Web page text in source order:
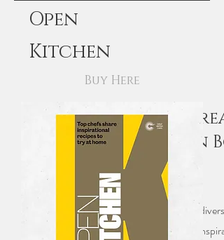
Open
Kitchen
Buy Here
Recipe Feature in
Chefs Open Kitchen
"30 of the UK’s top chefs showcase the
Britain’s culinary landscape through 50